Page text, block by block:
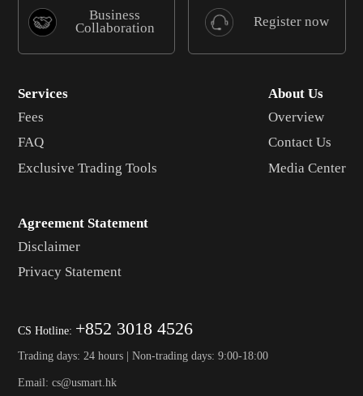
Business
Collaboration
Register now
Services
Fees
FAQ
Exclusive Trading Tools
About Us
Overview
Contact Us
Media Center
Agreement Statement
Disclaimer
Privacy Statement
CS Hotline: +852 3018 4526
Trading days: 24 hours | Non-trading days: 9:00-18:00
Email: cs@usmart.hk